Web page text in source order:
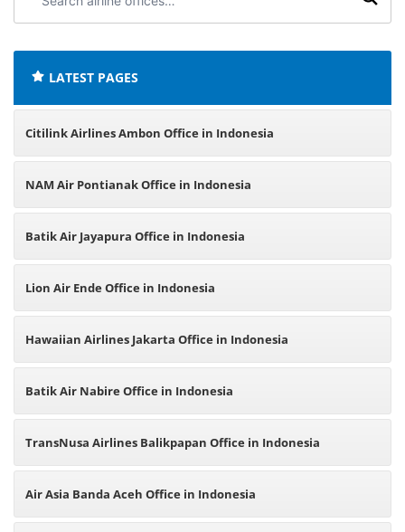
airline
LATEST PAGES
Citilink Airlines Ambon Office in Indonesia
NAM Air Pontianak Office in Indonesia
Batik Air Jayapura Office in Indonesia
Lion Air Ende Office in Indonesia
Hawaiian Airlines Jakarta Office in Indonesia
Batik Air Nabire Office in Indonesia
TransNusa Airlines Balikpapan Office in Indonesia
Air Asia Banda Aceh Office in Indonesia